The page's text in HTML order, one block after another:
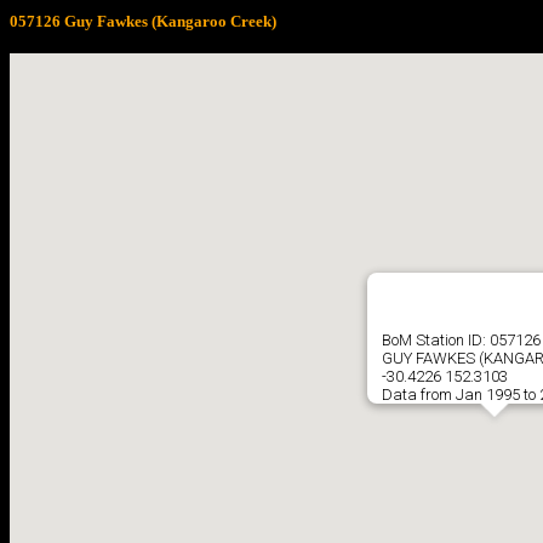
057126 Guy Fawkes (Kangaroo Creek)
BoM Station ID: 057126
GUY FAWKES
-30.4226 152.3103
Data from Jan 1995 to